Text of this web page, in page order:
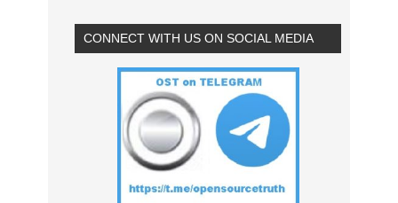
CONNECT WITH US ON SOCIAL MEDIA